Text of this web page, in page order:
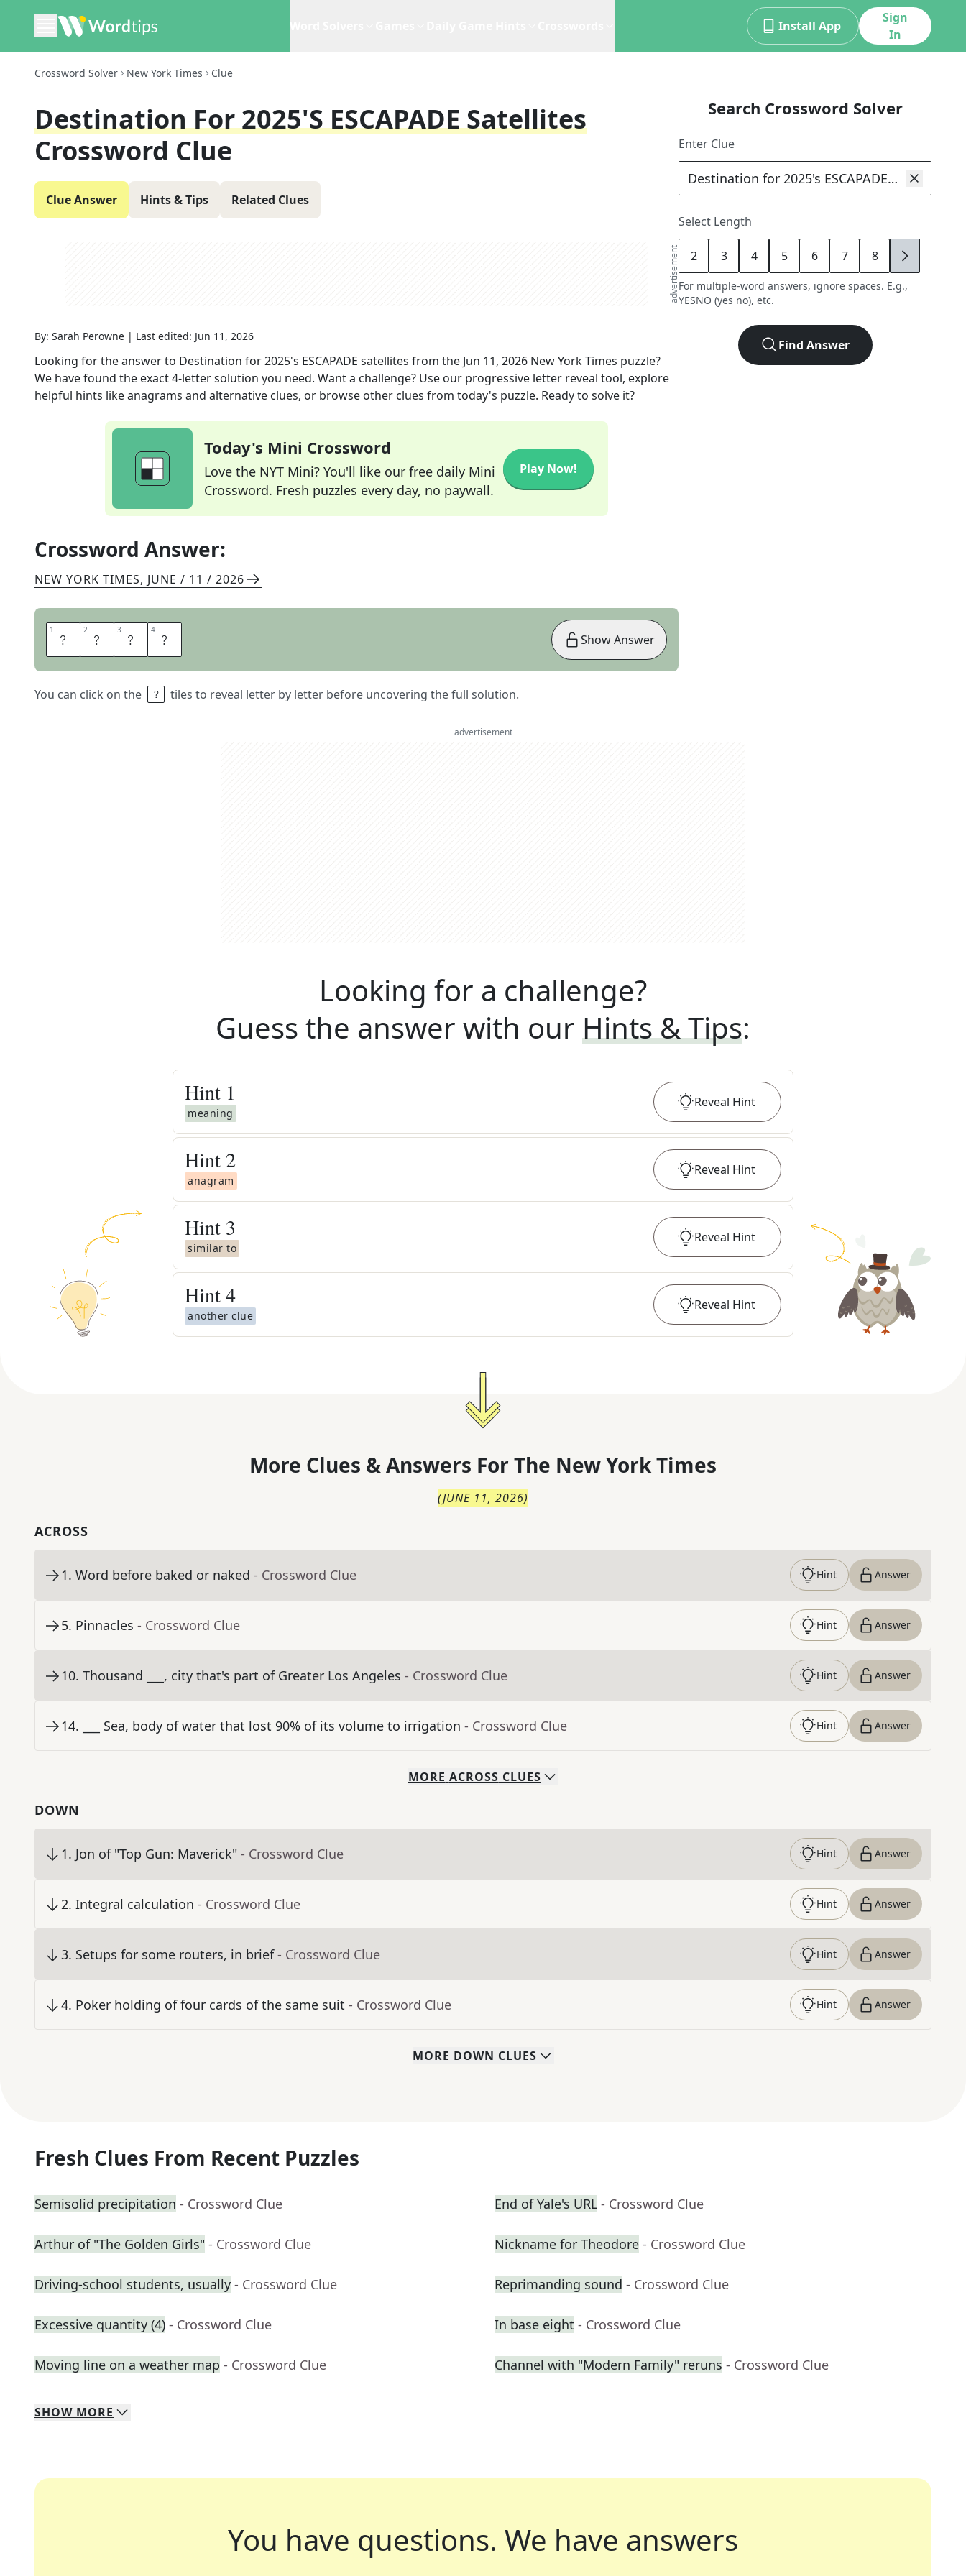
Install App
Sign
In
Crossword Solver New York Times Clue
Destination For 2025's ESCAPADE Satellites
Crossword Clue
Clue Answer Hints & Tips Related Clues
advertisement
By: Sarah Perowne | Last edited: Jun 11, 2026
Looking for the answer to Destination for 2025's ESCAPADE satellites from the Jun 11, 2026 New York Times puzzle?
We have found the exact4-letter solution you need. Want a challenge? Use our progressive letter reveal tool, explore
helpful hints like anagrams and alternative clues, or browse other clues from today's puzzle. Ready to solve it?
Today's Mini Crossword
Love the NYT Mini? You'll like our free daily Mini
Crossword. Fresh puzzles every day, no paywall.
Play Now!
Crossword Answer:
NEW YORK TIMES, JUNE / 11 / 2026
1 M 2 A 3 R 4 S
You can click on the tiles to reveal letter by letter before uncovering the full solution.
Show Answer
Search Crossword Solver
Enter Clue
Select Length
2 3 4 5 6 7 8 9
For multiple-word answers, ignore spaces. E.g.,
YESNO (yes no), etc.
Find Answer
advertisement
Looking for a challenge?
Guess the answer with our Hints & Tips:
Hint 1
meaning
Reveal Hint
Hint 2
anagram
Reveal Hint
Hint 3
similar to
Reveal Hint
Hint4
another clue
Reveal Hint
More Clues & Answers For The New York Times
(JUNE 11, 2026)
ACROSS
1. Word before baked or naked - Crossword Clue Hint Answer
5. Pinnacles - Crossword Clue Hint Answer
10. Thousand ___, city that's part of Greater Los Angeles - Crossword Clue Hint Answer
14. ___ Sea, body of water that lost 90% of its volume to irrigation - Crossword Clue Hint Answer
MORE ACROSS CLUES
DOWN
1. Jon of "Top Gun: Maverick" - Crossword Clue Hint Answer
2. Integral calculation - Crossword Clue Hint Answer
3. Setups for some routers, in brief - Crossword Clue Hint Answer
4. Poker holding of four cards of the same suit - Crossword Clue Hint Answer
MORE DOWN CLUES
Fresh Clues From Recent Puzzles
Semisolid precipitation - Crossword Clue End of Yale's URL - Crossword Clue
Arthur of "The Golden Girls" - Crossword Clue Nickname for Theodore - Crossword Clue
Driving-school students, usually - Crossword Clue Reprimanding sound - Crossword Clue
Excessive quantity (4) - Crossword Clue In base eight - Crossword Clue
Moving line on a weather map - Crossword Clue Channel with "Modern Family" reruns - Crossword Clue
SHOW MORE
You have questions. We have answers